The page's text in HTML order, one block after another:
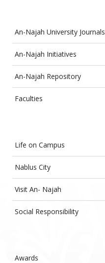
An-Najah University Journals
An-Najah Initiatives
An-Najah Repository
Faculties
Life on Campus
Nablus City
Visit An- Najah
Social Responsibility
Awards